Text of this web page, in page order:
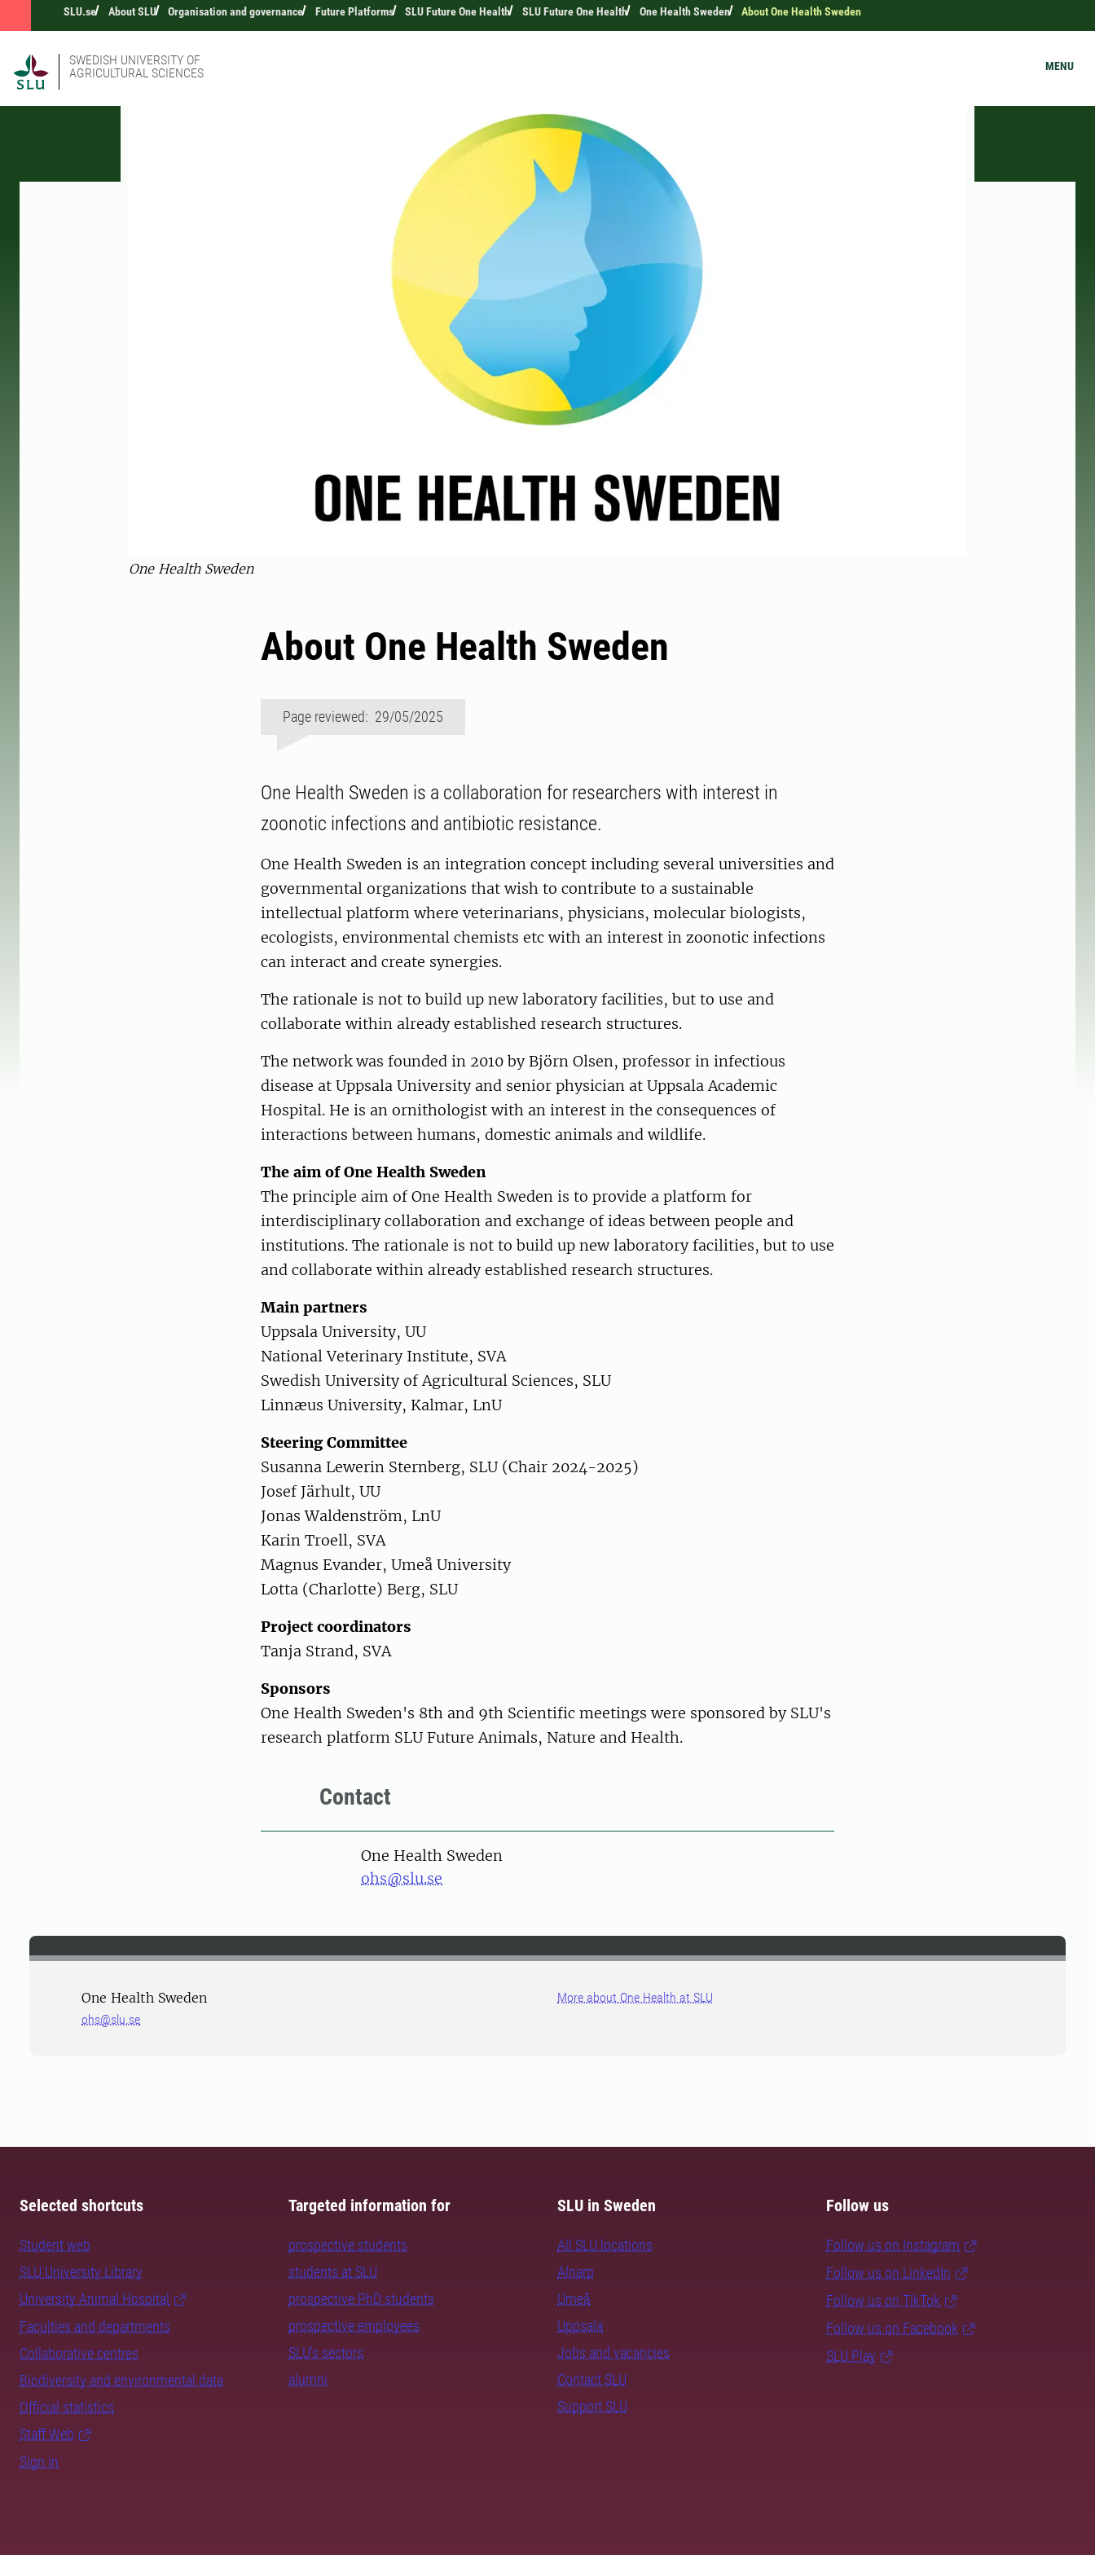
SLU.se About SLU Organisation and governance Future Platforms SLU Future One Health SLU Future One Health One Health Sweden About One Health Sweden
SWEDISH UNIVERSITY OF
AGRICULTURAL SCIENCES
MENU
One Health Sweden
About One Health Sweden
Page reviewed: 29/05/2025
One Health Sweden is a collaboration for researchers with interest in
zoonotic infections and antibiotic resistance.
One Health Sweden is an integration concept including several universities and
governmental organizations that wish to contribute to a sustainable
intellectual platform where veterinarians, physicians, molecular biologists,
ecologists, environmental chemists etc with an interest in zoonotic infections
can interact and create synergies.
The rationale is not to build up new laboratory facilities, but to use and
collaborate within already established research structures.
The network was founded in 2010 by Björn Olsen, professor in infectious
disease at Uppsala University and senior physician at Uppsala Academic
Hospital. He is an ornithologist with an interest in the consequences of
interactions between humans, domestic animals and wildlife.
The aim of One Health Sweden
The principle aim of One Health Sweden is to provide a platform for
interdisciplinary collaboration and exchange of ideas between people and
institutions. The rationale is not to build up new laboratory facilities, but to use
and collaborate within already established research structures.
Main partners
Uppsala University, UU
National Veterinary Institute, SVA
Swedish University of Agricultural Sciences, SLU
Linnæus University, Kalmar, LnU
Steering Committee
Susanna Lewerin Sternberg, SLU (Chair 2024-2025)
Josef Järhult, UU
Jonas Waldenström, LnU
Karin Troell, SVA
Magnus Evander, Umeå University
Lotta (Charlotte) Berg, SLU
Project coordinators
Tanja Strand, SVA
Sponsors
One Health Sweden's 8th and 9th Scientific meetings were sponsored by SLU's
research platform SLU Future Animals, Nature and Health.
Contact
One Health Sweden
ohs@slu.se
One Health Sweden
ohs@slu.se
More about One Health at SLU
Selected shortcuts
Student web
SLU University Library
University Animal Hospital
Faculties and departments
Collaborative centres
Biodiversity and environmental data
Official statistics
Staff Web
Sign in
Targeted information for
prospective students
students at SLU
prospective PhD students
prospective employees
SLU's sectors
alumni
SLU in Sweden
All SLU locations
Alnarp
Umeå
Uppsala
Jobs and vacancies
Contact SLU
Support SLU
Follow us
Follow us on Instagram
Follow us on LinkedIn
Follow us on TikTok
Follow us on Facebook
SLU Play